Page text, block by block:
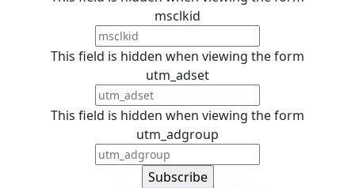
msclkid
This field is hidden when viewing the form
utm_adset
This field is hidden when viewing the form
utm_adgroup